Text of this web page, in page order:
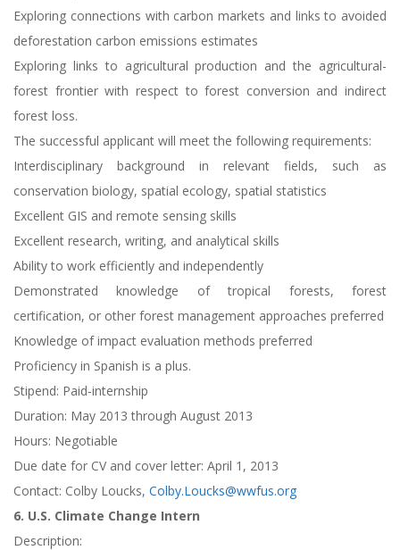
Exploring connections with carbon markets and links to avoided
deforestation carbon emissions estimates
Exploring links to agricultural production and the agricultural-
forest frontier with respect to forest conversion and indirect
forest loss.
The successful applicant will meet the following requirements:
Interdisciplinary background in relevant fields, such as
conservation biology, spatial ecology, spatial statistics
Excellent GIS and remote sensing skills
Excellent research, writing, and analytical skills
Ability to work efficiently and independently
Demonstrated knowledge of tropical forests, forest
certification, or other forest management approaches preferred
Knowledge of impact evaluation methods preferred
Proficiency in Spanish is a plus.
Stipend: Paid-internship
Duration: May 2013 through August 2013
Hours: Negotiable
Due date for CV and cover letter: April 1, 2013
Contact: Colby Loucks, Colby.Loucks@wwfus.org
6. U.S. Climate Change Intern
Description: